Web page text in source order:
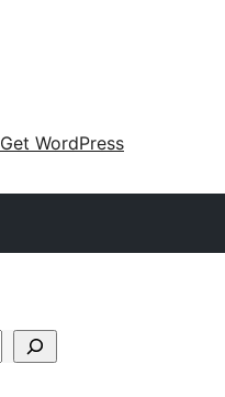
Get WordPress